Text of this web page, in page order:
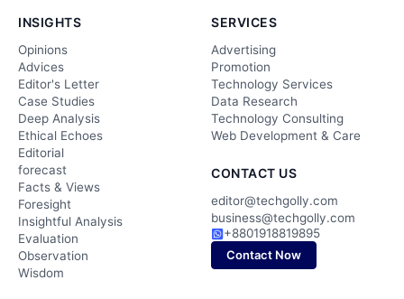
INSIGHTS
Opinions
Advices
Editor's Letter
Case Studies
Deep Analysis
Ethical Echoes
Editorial
forecast
Facts & Views
Foresight
Insightful Analysis
Evaluation
Observation
Wisdom
SERVICES
Advertising
Promotion
Technology Services
Data Research
Technology Consulting
Web Development & Care
CONTACT US
editor@techgolly.com
business@techgolly.com
+8801918819895
Contact Now